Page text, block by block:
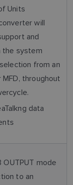
Units
will
and
the system
from an
MFD, throughout
data
OUTPUT mode
to an